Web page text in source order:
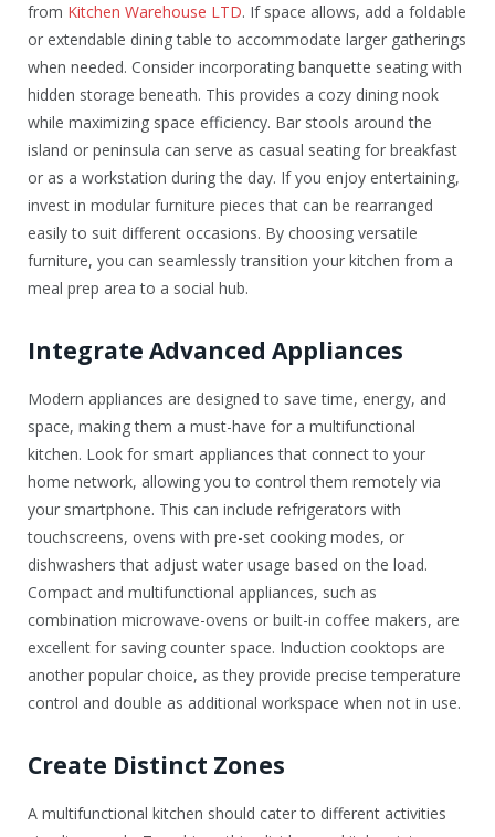
from Kitchen Warehouse LTD. If space allows, add a foldable
or extendable dining table to accommodate larger gatherings
when needed. Consider incorporating banquette seating with
hidden storage beneath. This provides a cozy dining nook
while maximizing space efficiency. Bar stools around the
island or peninsula can serve as casual seating for breakfast
or as a workstation during the day. If you enjoy entertaining,
invest in modular furniture pieces that can be rearranged
easily to suit different occasions. By choosing versatile
furniture, you can seamlessly transition your kitchen from a
meal prep area to a social hub.
Integrate Advanced Appliances
Modern appliances are designed to save time, energy, and
space, making them a must-have for a multifunctional
kitchen. Look for smart appliances that connect to your
home network, allowing you to control them remotely via
your smartphone. This can include refrigerators with
touchscreens, ovens with pre-set cooking modes, or
dishwashers that adjust water usage based on the load.
Compact and multifunctional appliances, such as
combination microwave-ovens or built-in coffee makers, are
excellent for saving counter space. Induction cooktops are
another popular choice, as they provide precise temperature
control and double as additional workspace when not in use.
Create Distinct Zones
A multifunctional kitchen should cater to different activities